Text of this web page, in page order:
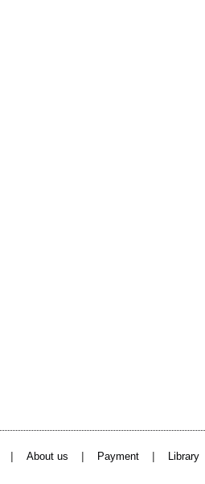
| About us | Payment | Library